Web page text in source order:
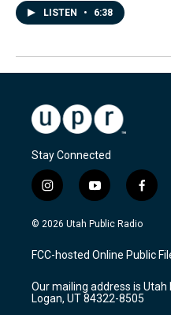
LISTEN • 6:38
Stay Connected
i
n
s
a
g
a
m
y
o
u
u
b
f
a
c
b
o
k
© 2026 Utah Public Radio
FCC-hosted Online Public
Our mailing address is Utah
Logan, UT 84322-8505